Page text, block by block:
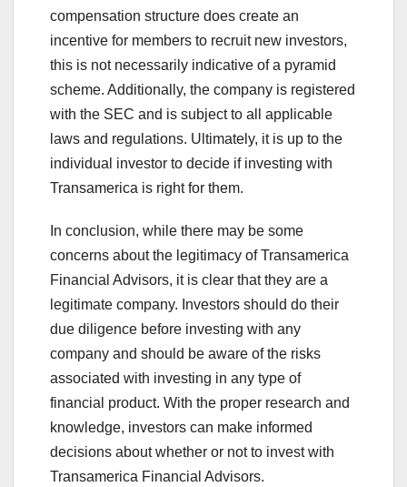
compensation structure does create an
incentive for members to recruit new investors,
this is not necessarily indicative of a pyramid
scheme. Additionally, the company is registered
with the SEC and is subject to all applicable
laws and regulations. Ultimately, it is up to the
individual investor to decide if investing with
Transamerica is right for them.
In conclusion, while there may be some
concerns about the legitimacy of Transamerica
Financial Advisors, it is clear that they are a
legitimate company. Investors should do their
due diligence before investing with any
company and should be aware of the risks
associated with investing in any type of
financial product. With the proper research and
knowledge, investors can make informed
decisions about whether or not to invest with
Transamerica Financial Advisors.